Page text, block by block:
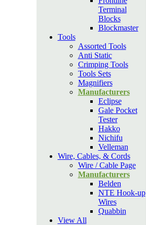
Terminal
Blocks
Blockmaster
Tools
Assorted Tools
Anti Static
Crimping Tools
Tools Sets
Magnifiers
Manufacturers
Eclipse
Gale Pocket
Tester
Hakko
Nichifu
Velleman
Wire, Cables, & Cords
Wire / Cable Page
Manufacturers
Belden
NTE Hook-up
Wires
Quabbin
View All